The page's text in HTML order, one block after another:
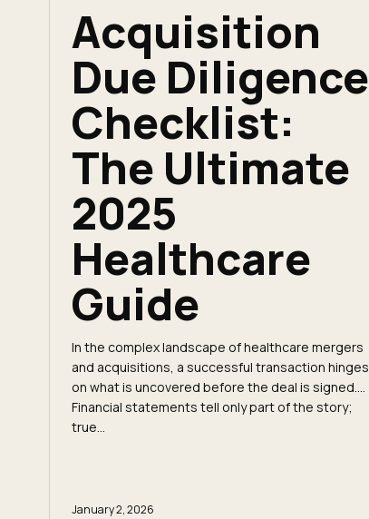
Acquisition
Due Diligence
Checklist:
The Ultimate
2025
Healthcare
Guide
In the complex landscape of healthcare mergers
and acquisitions, a successful transaction hinges
on what is uncovered before the deal is signed.
Financial statements tell only part of the story;
true...
January 2, 2026